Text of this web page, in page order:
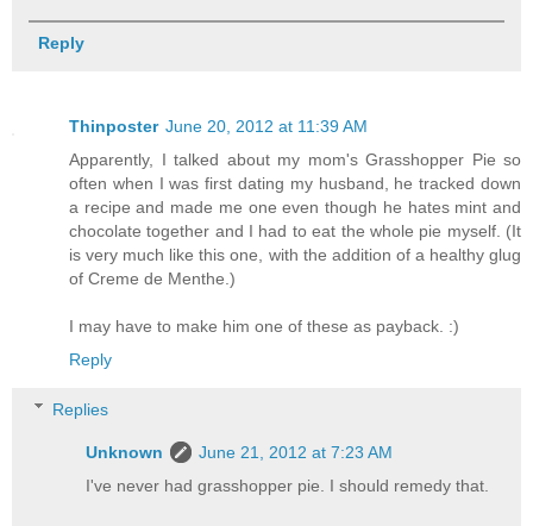
Reply
Thinposter June 20, 2012 at 11:39 AM
Apparently, I talked about my mom's Grasshopper Pie so
often when I was first dating my husband, he tracked down
a recipe and made me one even though he hates mint and
chocolate together and I had to eat the whole pie myself. (It
is very much like this one, with the addition of a healthy glug
of Creme de Menthe.)
I may have to make him one of these as payback. :)
Reply
Replies
Unknown
June 21, 2012 at 7:23 AM
I've never had grasshopper pie. I should remedy that.